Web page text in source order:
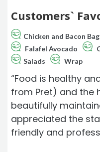
Customers`
Chicken and Bacon
Falafel Avocado
Salads
Wrap
“Food is healthy
from Pret) and the
beautifully
appreciated the
friendly and